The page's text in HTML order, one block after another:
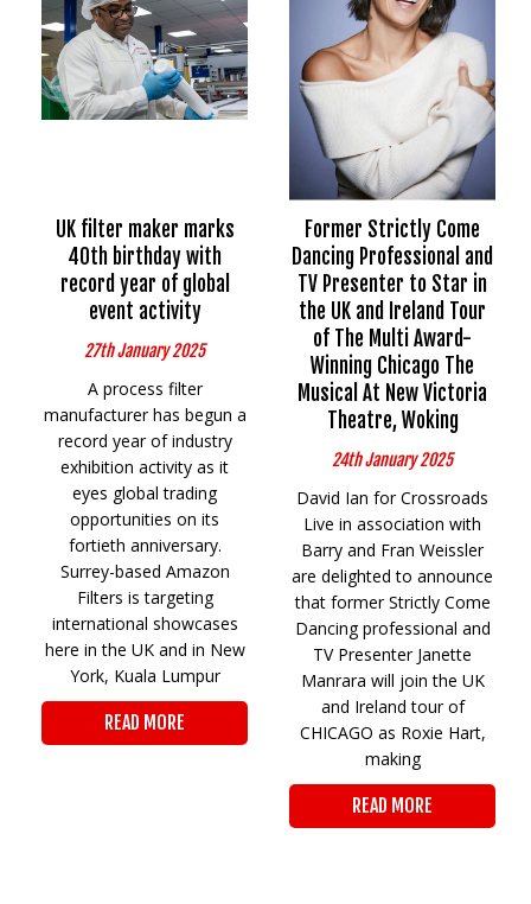
UK filter maker marks
40th birthday with
record year of global
event activity
27th January 2025
A process filter
manufacturer has begun a
record year of industry
exhibition activity as it
eyes global trading
opportunities on its
fortieth anniversary.
Surrey-based Amazon
Filters is targeting
international showcases
here in the UK and in New
York, Kuala Lumpur
READ MORE
Former Strictly Come
Dancing Professional and
TV Presenter to Star in
the UK and Ireland Tour
of The Multi Award-
Winning Chicago The
Musical At New Victoria
Theatre, Woking
24th January 2025
David Ian for Crossroads
Live in association with
Barry and Fran Weissler
are delighted to announce
that former Strictly Come
Dancing professional and
TV Presenter Janette
Manrara will join the UK
and Ireland tour of
CHICAGO as Roxie Hart,
making
READ MORE